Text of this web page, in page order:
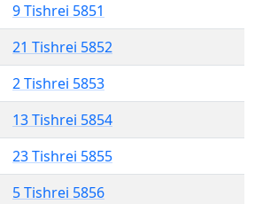
9 Tishrei 5851
21 Tishrei 5852
2 Tishrei 5853
13 Tishrei 5854
23 Tishrei 5855
5 Tishrei 5856